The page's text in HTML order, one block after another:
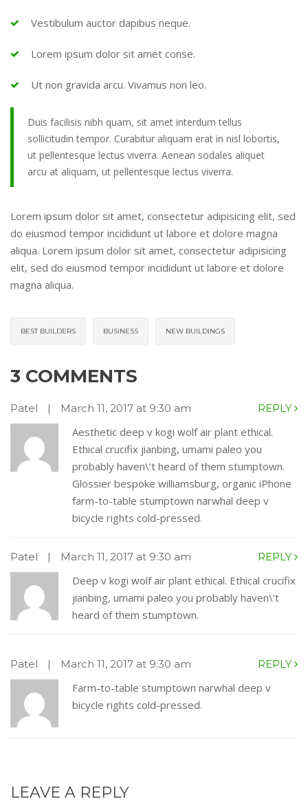
Vestibulum auctor dapibus neque.
Lorem ipsum dolor sit amet conse.
Ut non gravida arcu. Vivamus non leo.
Duis facilisis nibh quam, sit amet interdum tellus
sollicitudin tempor. Curabitur aliquam erat in nisl lobortis,
ut pellentesque lectus viverra. Aenean sodales aliquet
arcu at aliquam, ut pellentesque lectus viverra.
Lorem ipsum dolor sit amet, consectetur adipisicing elit, sed
do eiusmod tempor incididunt ut labore et dolore magna
aliqua. Lorem ipsum dolor sit amet, consectetur adipisicing
elit, sed do eiusmod tempor incididunt ut labore et dolore
magna aliqua.
BEST BUILDERS BUSINESS NEW BUILDINGS
3 COMMENTS
REPLY
Patel | March 11, 2017 at 9:30 am
Aesthetic deep v kogi wolf air plant ethical.
Ethical crucifix jianbing, umami paleo you
probably haven\’t heard of them stumptown.
Glossier bespoke williamsburg, organic iPhone
farm-to-table stumptown narwhal deep v
bicycle rights cold-pressed.
REPLY
Patel | March 11, 2017 at 9:30 am
Deep v kogi wolf air plant ethical. Ethical crucifix
jianbing, umami paleo you probably haven\’t
heard of them stumptown.
REPLY
Patel | March 11, 2017 at 9:30 am
Farm-to-table stumptown narwhal deep v
bicycle rights cold-pressed.
LEAVE A REPLY